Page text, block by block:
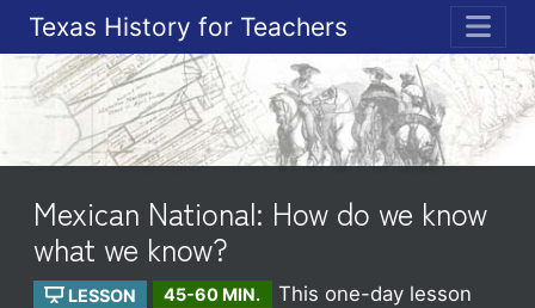
Texas History for Teachers
Mexican National: How do we know
what we know?
LESSON 45-60 MIN.
This one-day lesson